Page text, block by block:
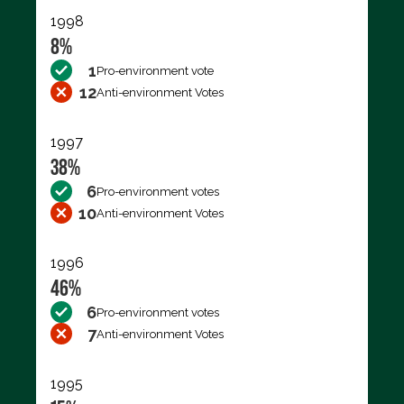
1998
8%
1Pro-environment vote
12Anti-environment Votes
1997
38%
6Pro-environment votes
10Anti-environment Votes
1996
46%
6Pro-environment votes
7Anti-environment Votes
1995